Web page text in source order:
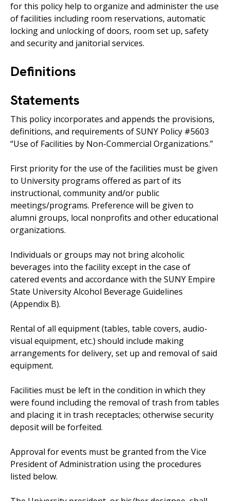
for this policy help to organize and administer the use
of facilities including room reservations, automatic
locking and unlocking of doors, room set up, safety
and security and janitorial services.
Definitions
Statements
This policy incorporates and appends the provisions,
definitions, and requirements of SUNY Policy #5603
“Use of Facilities by Non-Commercial Organizations.”
First priority for the use of the facilities must be given
to University programs offered as part of its
instructional, community and/or public
meetings/programs. Preference will be given to
alumni groups, local nonprofits and other educational
organizations.
Individuals or groups may not bring alcoholic
beverages into the facility except in the case of
catered events and accordance with the SUNY Empire
State University Alcohol Beverage Guidelines
(Appendix B).
Rental of all equipment (tables, table covers, audio-
visual equipment, etc.) should include making
arrangements for delivery, set up and removal of said
equipment.
Facilities must be left in the condition in which they
were found including the removal of trash from tables
and placing it in trash receptacles; otherwise security
deposit will be forfeited.
Approval for events must be granted from the Vice
President of Administration using the procedures
listed below.